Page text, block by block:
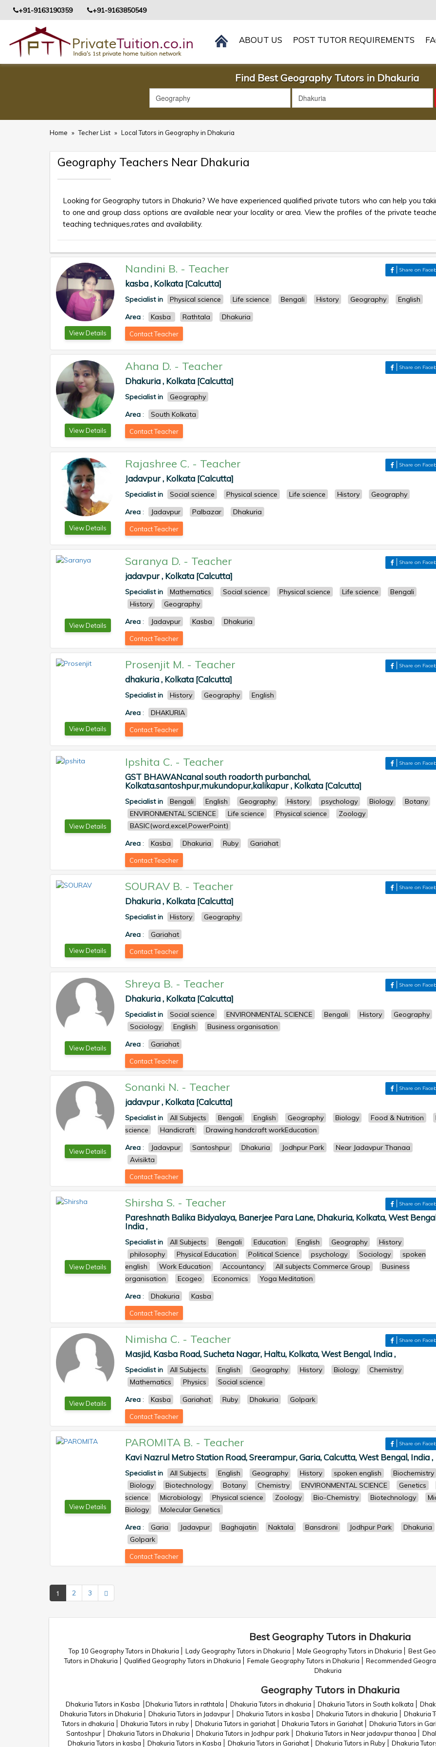
+91-9163190359 +91-9163850549
ABOUT US POST TUTOR REQUIREMENTS
Find Best Geography Tutors in Dhakuria
Home » Techer List » Local Tutors in Geography in Dhakuria
Geography Teachers Near Dhakuria
Looking for Geography tutors in Dhakuria? We have experienced qualified private tutors who can help you
to one and group class options are available near your locality or area. View the profiles of the private
teaching techniques,rates and availability.
View Details
Nandini B. - Teacher Share on
kasba , Kolkata [Calcutta]
Specialist in Physical science Life science Bengali History Geography
English
Area : Kasba Rathtala Dhakuria
Contact Teacher
View Details
Ahana D. - Teacher Share on
Dhakuria , Kolkata [Calcutta]
Specialist in
Geography
Area : South Kolkata
Contact Teacher
View Details
Rajashree C. - Teacher Share on
Jadavpur , Kolkata [Calcutta]
Specialist in Social science Physical science Life science History
Geography
Area : Jadavpur Palbazar Dhakuria
Contact Teacher
View Details
Saranya D. - Teacher Share on
jadavpur , Kolkata [Calcutta]
Specialist in Mathematics Social science Physical science Life science
Bengali
History
Geography
Area : Jadavpur Kasba Dhakuria
Contact Teacher
View Details
Prosenjit M. - Teacher Share on
dhakuria , Kolkata [Calcutta]
Specialist in History Geography
English
Area : DHAKURIA
Contact Teacher
View Details
Ipshita C. - Teacher Share on
GST BHAWANcanal south roadorth purbanchal,
Kolkata.santoshpur,mukundopur,kalikapur , Kolkata [Calcutta]
Specialist in Bengali English Geography History psychology Biology
Botany
ENVIRONMENTAL SCIENCE
Life science Physical science
Zoology
BASIC(word,excel,PowerPoint)
Area : Kasba Dhakuria Ruby Gariahat
Contact Teacher
View Details
SOURAV B. - Teacher Share on
Dhakuria , Kolkata [Calcutta]
Specialist in History
Geography
Area : Gariahat
Contact Teacher
View Details
Shreya B. - Teacher Share on
Dhakuria , Kolkata [Calcutta]
Specialist in Social science ENVIRONMENTAL SCIENCE Bengali History
Geography
Sociology
English
Business organisation
Area : Gariahat
Contact Teacher
View Details
Sonanki N. - Teacher Share on
jadavpur , Kolkata [Calcutta]
Specialist in All Subjects Bengali English Geography Biology Food & Nutrition
science
Handicraft
Drawing handcraft workEducation
Area : Jadavpur Santoshpur Dhakuria Jodhpur Park
Near Jadavpur Thanaa
Avisikta
Contact Teacher
View Details
Shirsha S. - Teacher Share on
Pareshnath Balika Bidyalaya, Banerjee Para Lane, Dhakuria, Kolkata, West
India ,
Specialist in All Subjects Bengali Education English Geography
History
philosophy
Physical Education Political Science psychology Sociology
spoken
english
Work Education Accountancy All subjects Commerce Group
Business
organisation
Ecogeo Economics
Yoga Meditation
Area : Dhakuria Kasba
Contact Teacher
View Details
Nimisha C. - Teacher Share on
Masjid, Kasba Road, Sucheta Nagar, Haltu, Kolkata, West Bengal, India ,
Specialist in All Subjects English Geography History Biology
Chemistry
Mathematics
Physics
Social science
Area : Kasba Gariahat Ruby Dhakuria Golpark
Contact Teacher
View Details
PAROMITA B. - Teacher Share on
Kavi Nazrul Metro Station Road, Sreerampur, Garia, Calcutta, West Bengal, India ,
Specialist in All Subjects English Geography History spoken english
Biochemistry
Biology
Biotechnology Botany Chemistry ENVIRONMENTAL SCIENCE Genetics
science
Microbiology Physical science Zoology Bio-Chemistry Biotechnology
Biology
Molecular Genetics
Area : Garia Jadavpur Baghajatin Naktala Bansdroni Jodhpur Park
Dhakuria
Golpark
Contact Teacher
1 2 3
Best Geography Tutors in Dhakuria
Top 10 Geography Tutors in Dhakuria Lady Geography Tutors in Dhakuria Male Geography Tutors in Dhakuria Best
Tutors in Dhakuria
Qualified Geography Tutors in Dhakuria Female Geography Tutors in Dhakuria Recommended
Dhakuria
Geography Tutors in Dhakuria
Dhakuria Tutors in Kasba Dhakuria Tutors in rathtala Dhakuria Tutors in dhakuria Dhakuria Tutors in South kolkata
Dhakuria Tutors in Dhakuria
Dhakuria Tutors in Jadavpur Dhakuria Tutors in kasba Dhakuria Tutors in dhakuria Dhakuria
Tutors in dhakuria
Dhakuria Tutors in ruby Dhakuria Tutors in gariahat Dhakuria Tutors in Gariahat Dhakuria Tutors in
Santoshpur
Dhakuria Tutors in Dhakuria Dhakuria Tutors in Jodhpur park Dhakuria Tutors in Near jadavpur thanaa
Dhakuria Tutors in kasba
Dhakuria Tutors in Kasba Dhakuria Tutors in Gariahat Dhakuria Tutors in Ruby Dhakuria